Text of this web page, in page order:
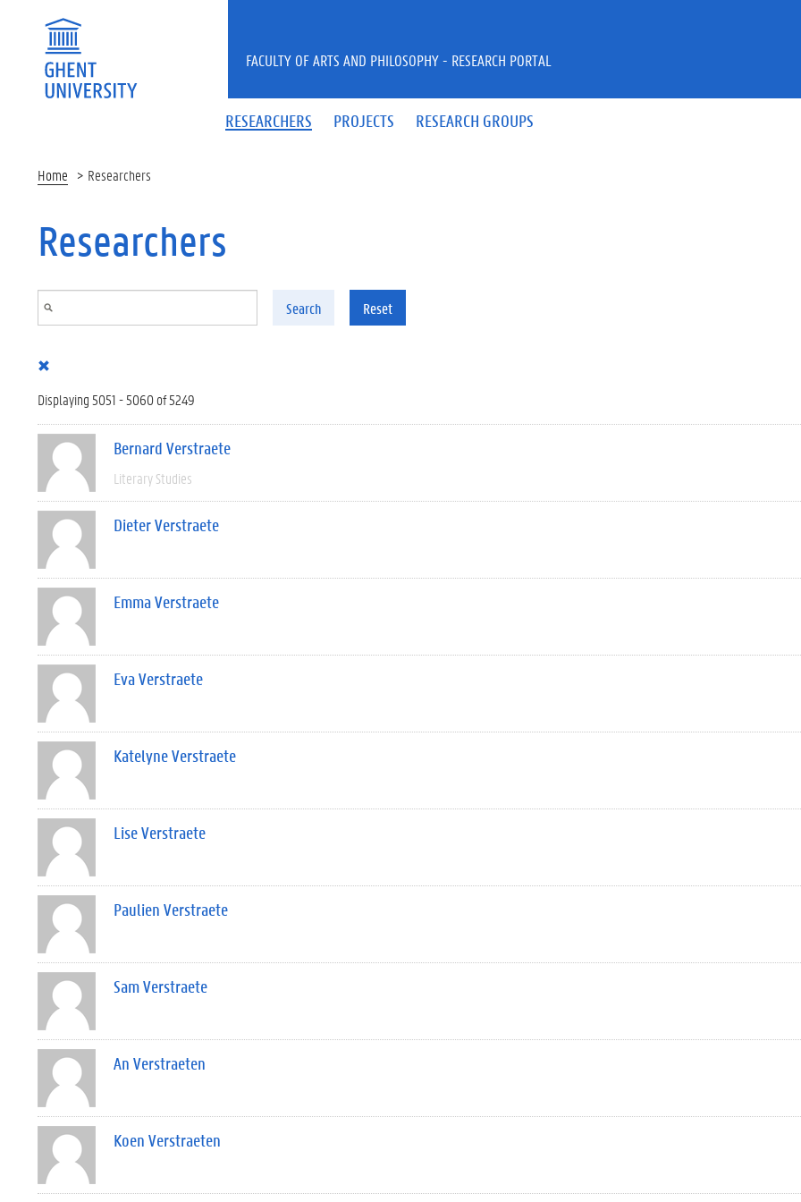
RESEARCHERS PROJECTS RESEARCH GROUPS
FACULTY OF ARTS AND PHILOSOPHY - RESEARCH PORTAL
Home Researchers
Researchers
Search Reset
Displaying 5051 - 5060 of 5249
Bernard Verstraete
Literary Studies
Dieter Verstraete
Emma Verstraete
Eva Verstraete
Katelyne Verstraete
Lise Verstraete
Paulien Verstraete
Sam Verstraete
An Verstraeten
Koen Verstraeten